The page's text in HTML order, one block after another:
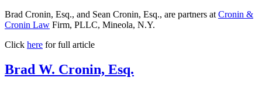
Brad Cronin, Esq., and Sean Cronin, Esq., are partners at Cronin &
Cronin Law Firm, PLLC, Mineola, N.Y.
Click here for full article
Brad W. Cronin, Esq.